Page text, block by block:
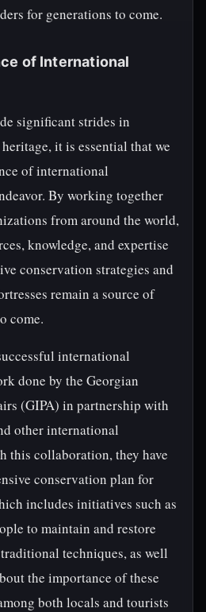
for generations to come.
of International
significant strides in
it is essential that we
of international
By working together
from around the world,
knowledge, and expertise
conservation strategies and
remain a source of
come.
international
done by the Georgian
(GIPA) in partnership with
other international
this collaboration, they have
conservation plan for
includes initiatives such as
to maintain and restore
techniques, as well
the importance of these
both locals and tourists